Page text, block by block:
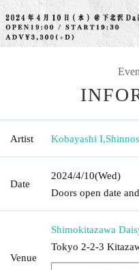
Artist Kobayashi I,
Date
2024/4/10(Wed)
Doors open date
Venue
Shimokitazawa
Tokyo 2-2-3